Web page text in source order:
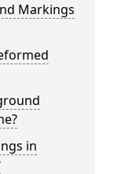
Markings
in